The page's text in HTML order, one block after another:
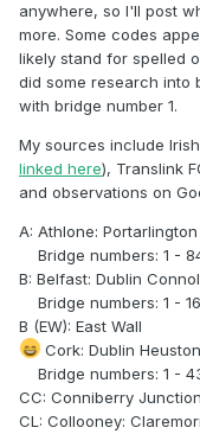
anywhere, so I'll post
more. Some codes
likely stand for spelled
did some research into
with bridge number 1.
My sources include
linked here), Translink
and observations on
A: Athlone:
Bridge numbers: 1 -
B: Belfast: Dublin
Bridge numbers: 1 -
B (EW): East Wall
Cork: Dublin
Bridge numbers: 1 -
CC: Conniberry Junction
CL: Collooney: